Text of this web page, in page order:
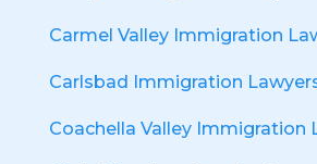
Carmel Valley Immigration
Carlsbad Immigration
Coachella Valley Immigration